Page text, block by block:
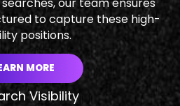
to capture these high-
positions.
MORE
Visibility